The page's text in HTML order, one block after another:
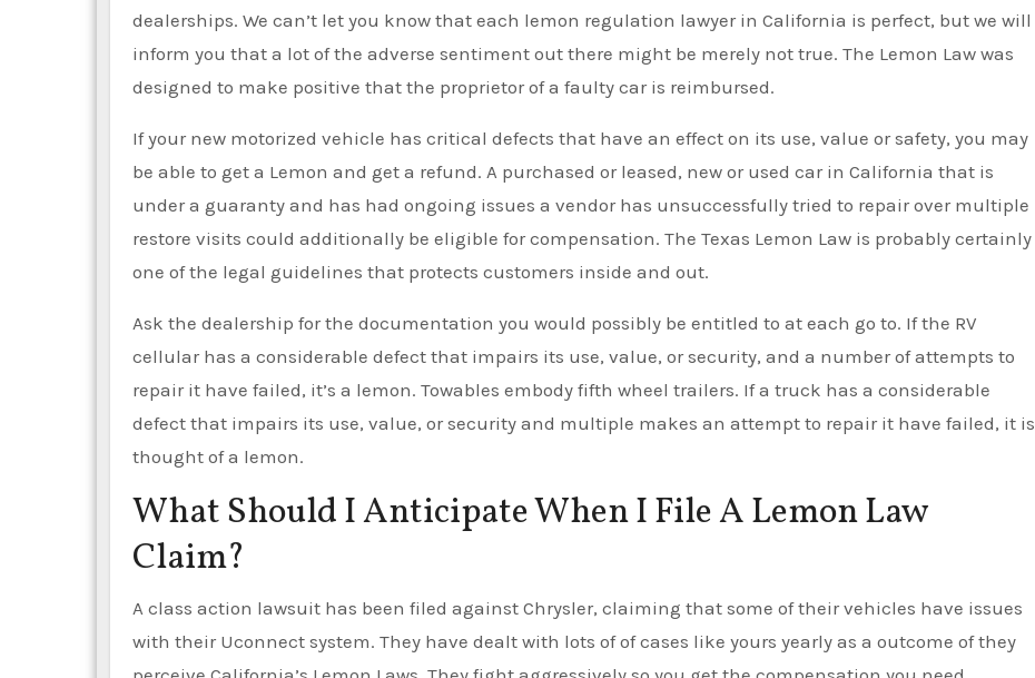
dealerships. We can’t let you know that each lemon regulation lawyer in California is perfect, but we will
inform you that a lot of the adverse sentiment out there might be merely not true. The Lemon Law was
designed to make positive that the proprietor of a faulty car is reimbursed.
If your new motorized vehicle has critical defects that have an effect on its use, value or safety, you may
be able to get a Lemon and get a refund. A purchased or leased, new or used car in California that is
under a guaranty and has had ongoing issues a vendor has unsuccessfully tried to repair over multiple
restore visits could additionally be eligible for compensation. The Texas Lemon Law is probably certainly
one of the legal guidelines that protects customers inside and out.
Ask the dealership for the documentation you would possibly be entitled to at each go to. If the RV
cellular has a considerable defect that impairs its use, value, or security, and a number of attempts to
repair it have failed, it’s a lemon. Towables embody fifth wheel trailers. If a truck has a considerable
defect that impairs its use, value, or security and multiple makes an attempt to repair it have failed, it is
thought of a lemon.
What Should I Anticipate When I File A Lemon Law
Claim?
A class action lawsuit has been filed against Chrysler, claiming that some of their vehicles have issues
with their Uconnect system. They have dealt with lots of of cases like yours yearly as a outcome of they